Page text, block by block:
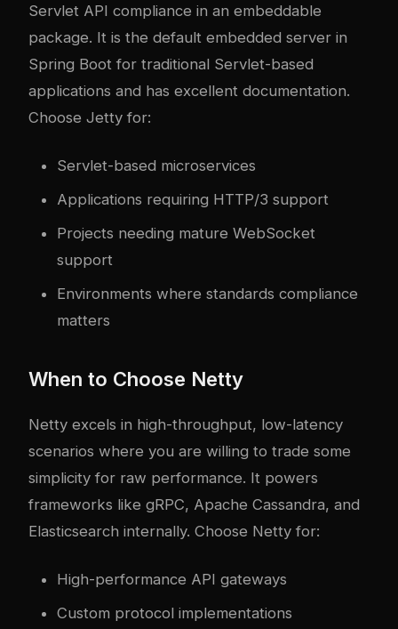
Servlet API compliance in an embeddable
package. It is the default embedded server in
Spring Boot for traditional Servlet-based
applications and has excellent documentation.
Choose Jetty for:
Servlet-based microservices
Applications requiring HTTP/3 support
Projects needing mature WebSocket
support
Environments where standards compliance
matters
When to Choose Netty
Netty excels in high-throughput, low-latency
scenarios where you are willing to trade some
simplicity for raw performance. It powers
frameworks like gRPC, Apache Cassandra, and
Elasticsearch internally. Choose Netty for:
High-performance API gateways
Custom protocol implementations